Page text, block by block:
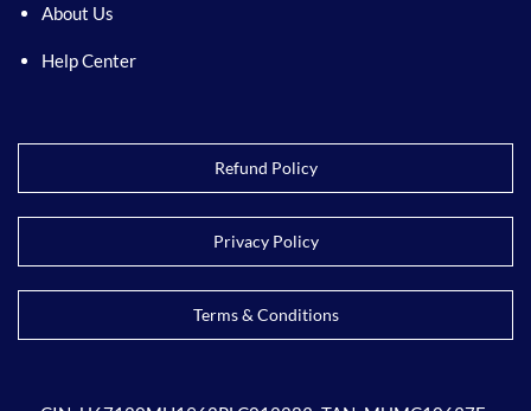
About Us
Help Center
Refund Policy
Privacy Policy
Terms & Conditions